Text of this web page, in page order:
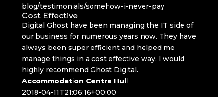
blog/testimonials/somehow-i-never-pay
Cost Effective
Digital Ghost have been managing the IT side of
our business for numerous years now. They have
always been super efficient and helped me
manage things in a cost effective way. I would
highly recommend Ghost Digital.
Accommodation Centre Hull
2018-04-11T21:06:16+00:00